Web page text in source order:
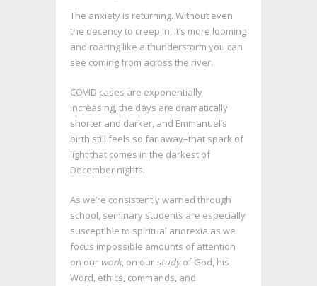
The anxiety is returning. Without even
the decency to creep in, it’s more looming
and roaring like a thunderstorm you can
see coming from across the river.
COVID cases are exponentially
increasing, the days are dramatically
shorter and darker, and Emmanuel’s
birth still feels so far away–that spark of
light that comes in the darkest of
December nights.
As we’re consistently warned through
school, seminary students are especially
susceptible to spiritual anorexia as we
focus impossible amounts of attention
on our work, on our studyof God, his
Word, ethics, commands, and